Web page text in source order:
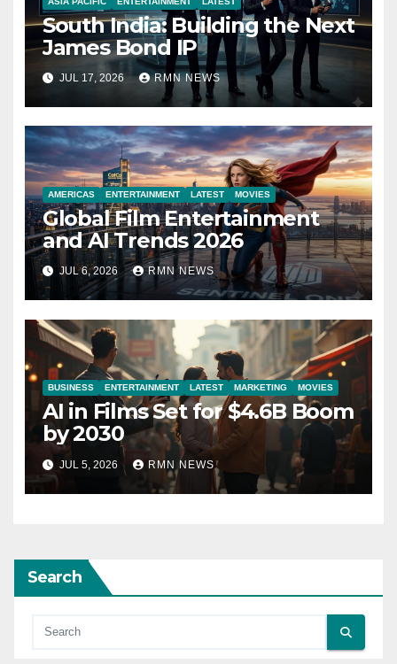
South India: Building the Next
James Bond IP
JUL 17, 2026 RMN NEWS
AMERICAS ENTERTAINMENT LATEST MOVIES
Global Film Entertainment
and AI Trends 2026
JUL 6, 2026 RMN NEWS
BUSINESS ENTERTAINMENT LATEST MARKETING MOVIES
AI in Films Set for $4.6B Boom
by 2030
JUL 5, 2026 RMN NEWS
Search